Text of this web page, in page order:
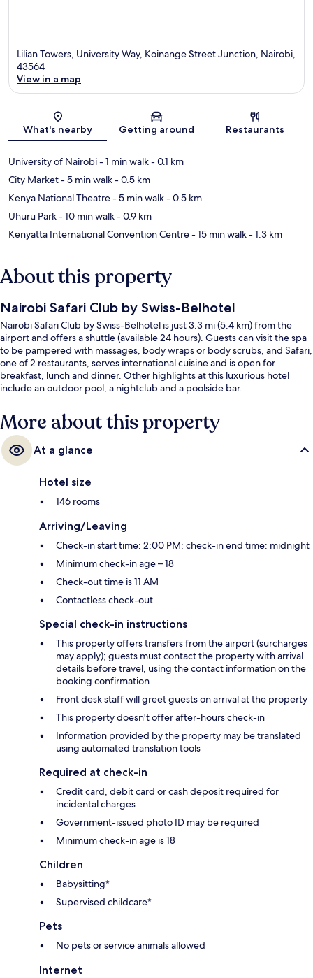
Lilian Towers, University Way, Koinange Street Junction, Nairobi,
43564
View in a map
What's nearby Getting around Restaurants
University of Nairobi- 1 min walk- 0.1 km
City Market- 5 min walk- 0.5 km
Kenya National Theatre- 5 min walk- 0.5 km
Uhuru Park- 10 min walk- 0.9 km
Kenyatta International Convention Centre- 15 min walk- 1.3 km
About this property
Nairobi Safari Club by Swiss-Belhotel
Nairobi Safari Club by Swiss-Belhotel is just 3.3 mi (5.4 km) from the
airport and offers a shuttle (available 24 hours). Guests can visit the spa
to be pampered with massages, body wraps or body scrubs, and Safari,
one of 2 restaurants, serves international cuisine and is open for
breakfast, lunch and dinner. Other highlights at this luxurious hotel
include an outdoor pool, a nightclub and a poolside bar.
More about this property
At a glance
Hotel size
146 rooms
Arriving/Leaving
Check-in start time: 2:00 PM; check-in end time: midnight
Minimum check-in age – 18
Check-out time is 11 AM
Contactless check-out
Special check-in instructions
This property offers transfers from the airport (surcharges
may apply); guests must contact the property with arrival
details before travel, using the contact information on the
booking confirmation
Front desk staff will greet guests on arrival at the property
This property doesn't offer after-hours check-in
Information provided by the property may be translated
using automated translation tools
Required at check-in
Credit card, debit card or cash deposit required for
incidental charges
Government-issued photo ID may be required
Minimum check-in age is 18
Children
Babysitting*
Supervised childcare*
Pets
No pets or service animals allowed
Internet